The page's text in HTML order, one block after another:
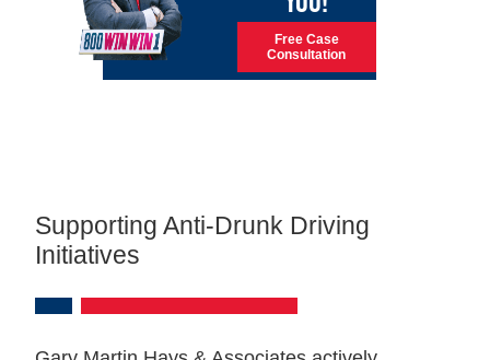
Free Case
Consultation
Supporting Anti-Drunk Driving
Initiatives